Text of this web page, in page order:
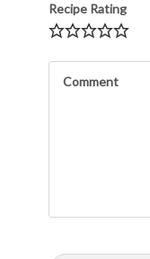
Recipe Rating